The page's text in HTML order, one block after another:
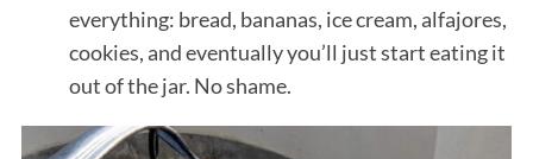
everything: bread, bananas, ice cream, alfajores,
cookies, and eventually you’ll just start eating it
out of the jar. No shame.
o
: